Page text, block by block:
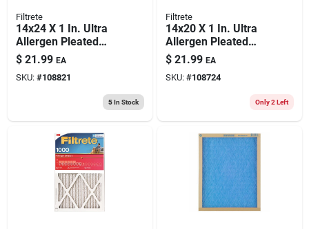
Filtrete
14x24 X 1 In. Ultra
Allergen Pleated
Furnace Air Filter,
Purple, Mpr 1500, 3
Months
$ 21.99 EA
SKU: #108821
5In Stock
Filtrete
14x20 X 1 In. Ultra
Allergen Pleated
Furnace Air Filter,
Purple, Mpr 1500, 3
Months
$ 21.99 EA
SKU: #108724
Only 2 Left